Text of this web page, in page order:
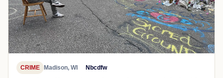
CRIME Madison, WI Nbcdfw